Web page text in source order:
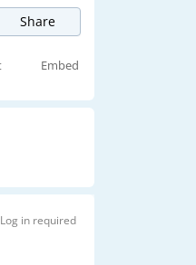
Share
Embed
Log in required